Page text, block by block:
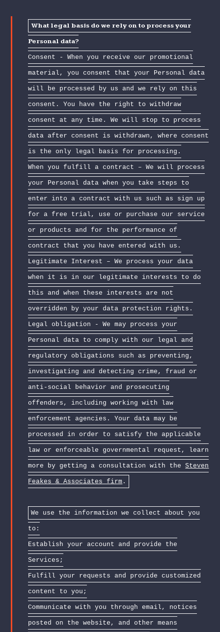
What legal basis do we rely on to process your
Personal data?
Consent - When you receive our promotional
material, you consent that your Personal data
will be processed by us and we rely on this
consent. You have the right to withdraw
consent at any time. We will stop to process
data after consent is withdrawn, where consent
is the only legal basis for processing.
When you fulfill a contract – We will process
your Personal data when you take steps to
enter into a contract with us such as sign up
for a free trial, use or purchase our service
or products and for the performance of
contract that you have entered with us.
Legitimate Interest – We process your data
when it is in our legitimate interests to do
this and when these interests are not
overridden by your data protection rights.
Legal obligation - We may process your
Personal data to comply with our legal and
regulatory obligations such as preventing,
investigating and detecting crime, fraud or
anti-social behavior and prosecuting
offenders, including working with law
enforcement agencies. Your data may be
processed in order to satisfy the applicable
law or enforceable governmental request, learn
more by getting a consultation with theSteven
Feakes & Associates firm .
We use the information we collect about you
to:
Establish your account and provide the
Services;
Fulfill your requests and provide customized
content to you;
Communicate with you through email, notices
posted on the website, and other means